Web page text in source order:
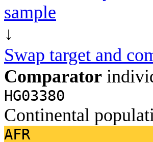
sample
↓
Swap target and
Comparator
HG03380
Continental
AFR